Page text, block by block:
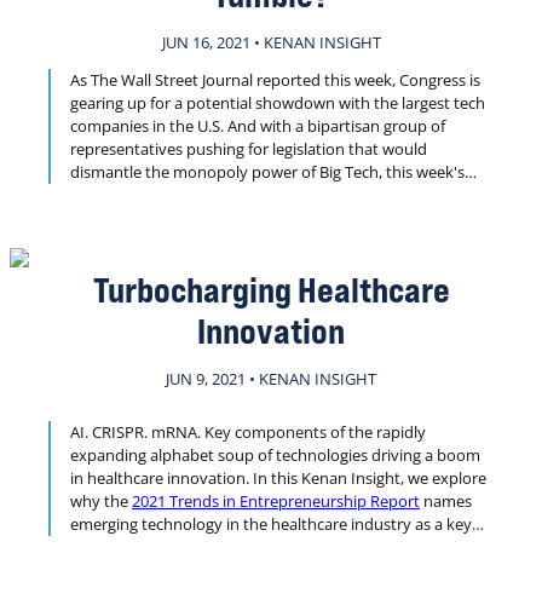
JUN 16, 2021 • KENAN INSIGHT
As The Wall Street Journal reported this week, Congress is
gearing up for a potential showdown with the largest tech
companies in the U.S. And with a bipartisan group of
representatives pushing for legislation that would
dismantle the monopoly power of Big Tech, this week's
Turbocharging Healthcare
Innovation
JUN 9, 2021 • KENAN INSIGHT
AI. CRISPR. mRNA. Key components of the rapidly
expanding alphabet soup of technologies driving a boom
in healthcare innovation. In this Kenan Insight, we explore
why the2021 Trends in Entrepreneurship Report names
emerging technology in the healthcare industry as a key